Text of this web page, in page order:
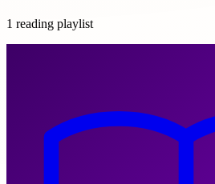
1 reading playlist